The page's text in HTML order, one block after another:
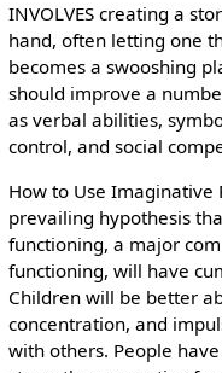
INVOLVES creating a
hand, often letting one
becomes a swooshing
should improve a
as verbal abilities,
control, and social
How to Use Imaginative
prevailing hypothesis
functioning, a major
functioning, will have
Children will be better
concentration, and
with others. People